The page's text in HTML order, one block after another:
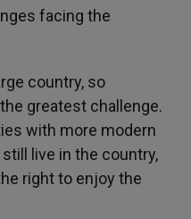
facing the
country, so
greatest challenge.
with more modern
live in the country,
right to enjoy the